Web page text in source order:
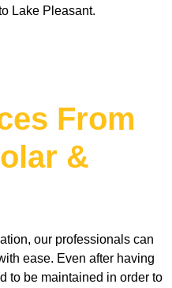
Lake Pleasant.
From
&
our professionals can
ease. Even after having
to be maintained in order to